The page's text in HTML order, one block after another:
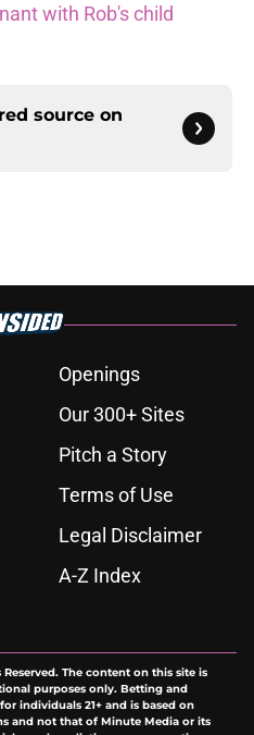
with Rob's child
source on
Openings
Our 300+ Sites
Pitch a Story
Terms of Use
Legal Disclaimer
A-Z Index
Reserved. The content on this site is
purposes only. Betting and
individuals 21+ and is based on
and not that of Minute Media or its